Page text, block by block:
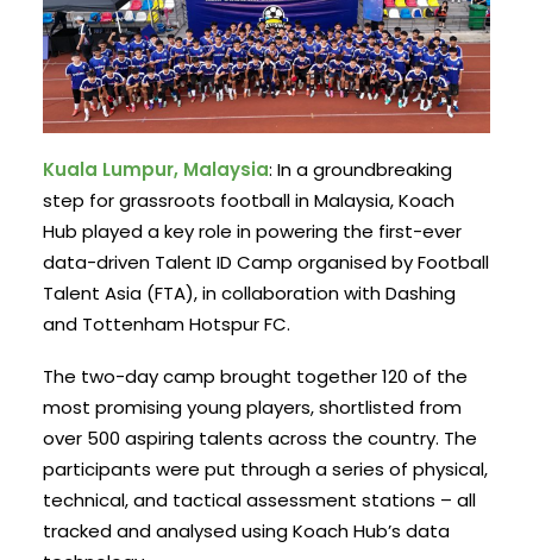
Kuala Lumpur, Malaysia: In a groundbreaking
step for grassroots football in Malaysia, Koach
Hub played a key role in powering the first-ever
data-driven Talent ID Camp organised by Football
Talent Asia (FTA), in collaboration with Dashing
and Tottenham Hotspur FC.
The two-day camp brought together 120 of the
most promising young players, shortlisted from
over 500 aspiring talents across the country. The
participants were put through a series of physical,
technical, and tactical assessment stations – all
tracked and analysed using Koach Hub’s data